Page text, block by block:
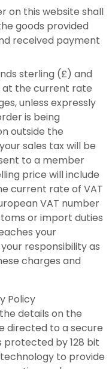
on this website shall
goods provided
received payment
sterling (£) and
at the current rate
unless expressly
is being
outside the
sales tax will be
to a member
price will include
current rate of VAT
VAT number
or import duties
your
responsibility as
charges and
Policy
details on the
directed to a secure
protected by 128 bit
technology to provide